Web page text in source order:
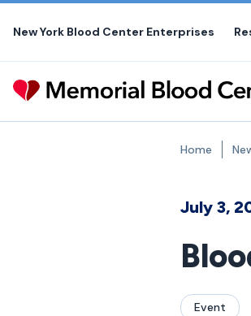
Skip
content
New York Blood Center Enterprises
Home
July 3,
Event